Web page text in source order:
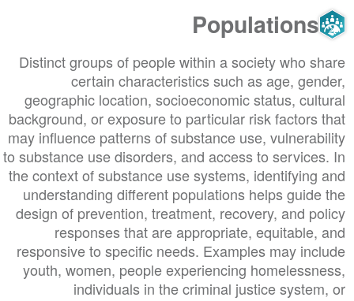
Populations
Distinct groups of people within a society who share
certain characteristics such as age, gender,
geographic location, socioeconomic status, cultural
background, or exposure to particular risk factors that
may influence patterns of substance use, vulnerability
to substance use disorders, and access to services. In
the context of substance use systems, identifying and
understanding different populations helps guide the
design of prevention, treatment, recovery, and policy
responses that are appropriate, equitable, and
responsive to specific needs. Examples may include
youth, women, people experiencing homelessness,
individuals in the criminal justice system, or